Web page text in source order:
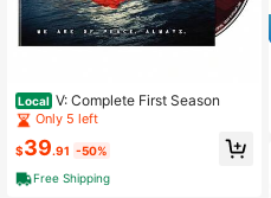
Local V: Complete First Season
Only 5 left
$39.91 -50%
Free Shipping